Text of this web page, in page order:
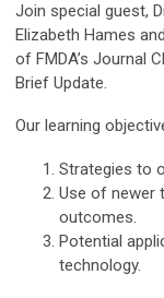
Join special guest,
Elizabeth Hames
of FMDA’s Journal
Brief Update.
Our learning
Strategies to
Use of newer
outcomes.
Potential
technology.